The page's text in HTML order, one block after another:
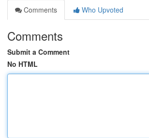
Comments
Who Upvoted
Comments
Submit a Comment
No HTML